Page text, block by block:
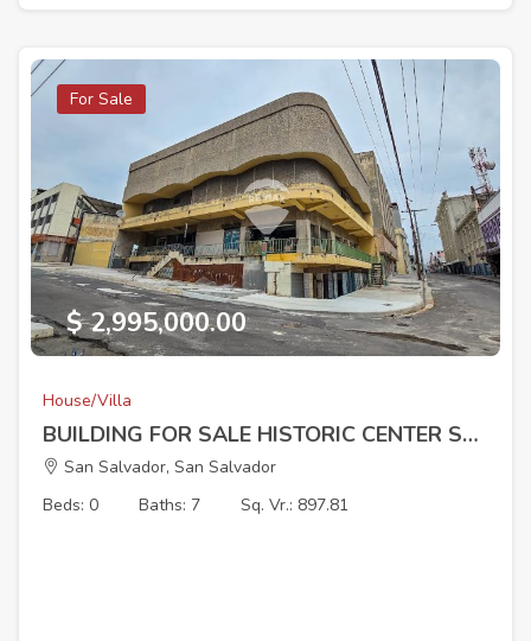
For Sale
$ 2,995,000.00
House/Villa
BUILDING FOR SALE HISTORIC CENTER SAN SALVADOR
San Salvador, San Salvador
Beds: 0
Baths: 7 Sq. Vr.: 897.81